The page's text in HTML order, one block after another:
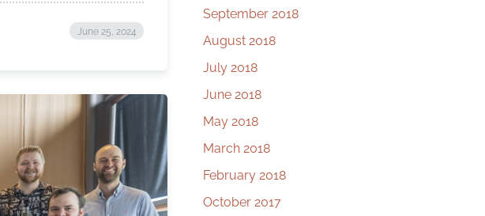
June 25, 2024
September 2018
August 2018
July 2018
June 2018
May 2018
March 2018
February 2018
October 2017